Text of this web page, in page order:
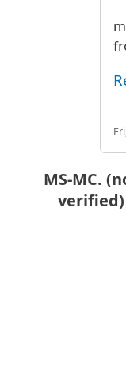
MS-MC.
verified)